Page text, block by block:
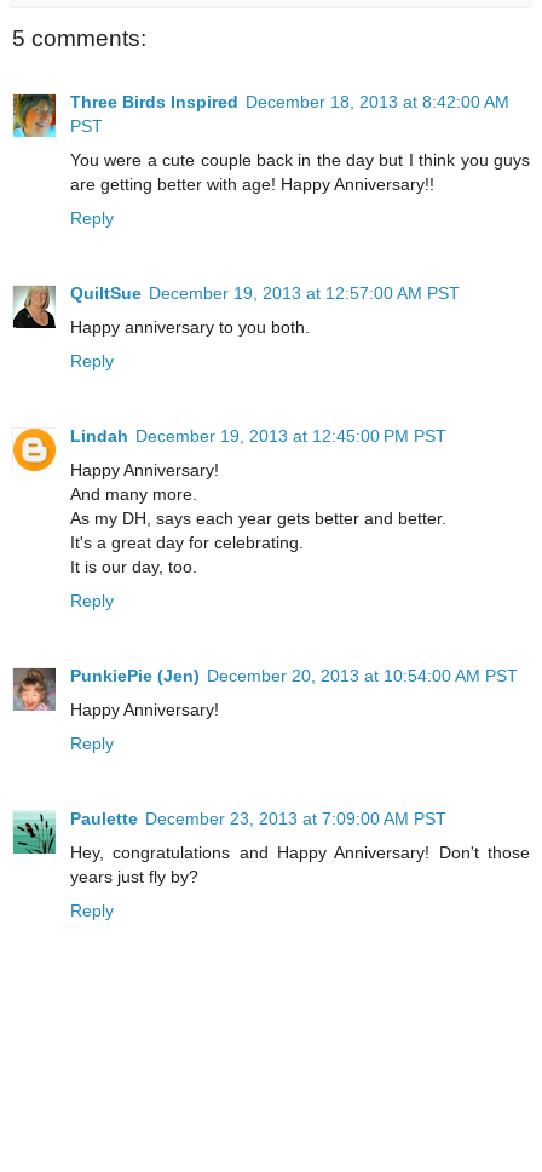
5 comments:
Three Birds Inspired December 18, 2013 at 8:42:00 AM
PST
You were a cute couple back in the day but I think you guys
are getting better with age! Happy Anniversary!!
Reply
QuiltSue December 19, 2013 at 12:57:00 AM PST
Happy anniversary to you both.
Reply
Lindah December 19, 2013 at 12:45:00 PM PST
Happy Anniversary!
And many more.
As my DH, says each year gets better and better.
It's a great day for celebrating.
It is our day, too.
Reply
PunkiePie (Jen) December 20, 2013 at 10:54:00 AM PST
Happy Anniversary!
Reply
Paulette December 23, 2013 at 7:09:00 AM PST
Hey, congratulations and Happy Anniversary! Don't those
years just fly by?
Reply